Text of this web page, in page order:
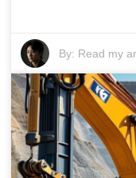
By: Read my